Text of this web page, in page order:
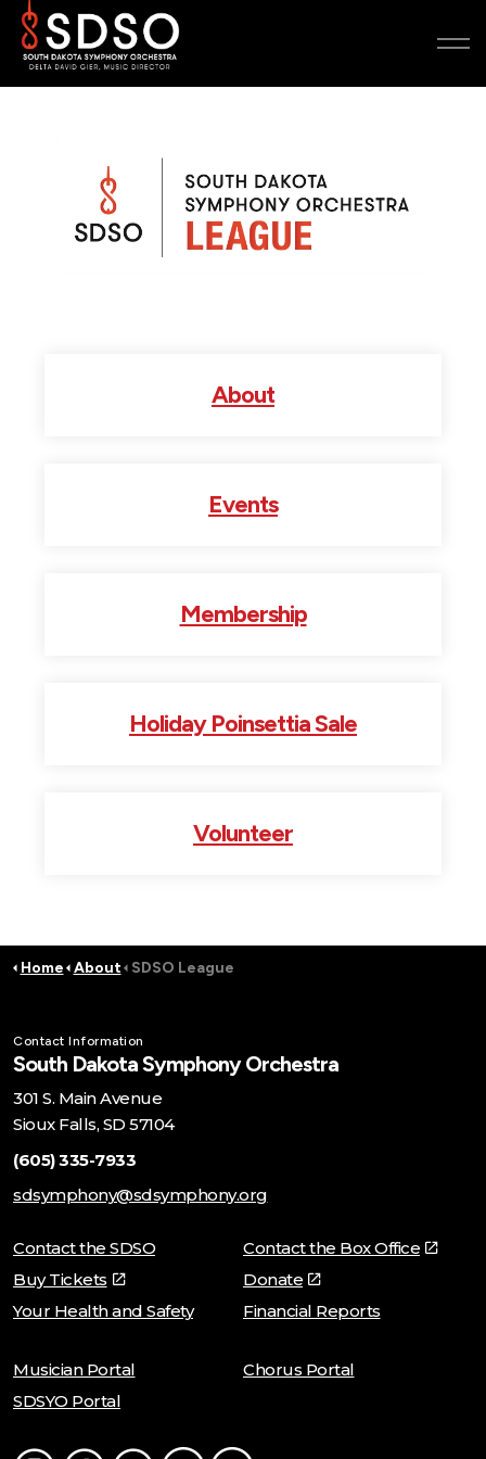
About
Events
Membership
Holiday Poinsettia Sale
Volunteer
Home About SDSO League
Contact Information
South Dakota Symphony Orchestra
301 S. Main Avenue
Sioux Falls, SD 57104
(605) 335-7933
sdsymphony@sdsymphony.org
Contact the SDSO
Contact the Box Office
Buy Tickets
Donate
Your Health and Safety
Financial Reports
Musician Portal
Chorus Portal
SDSYO Portal